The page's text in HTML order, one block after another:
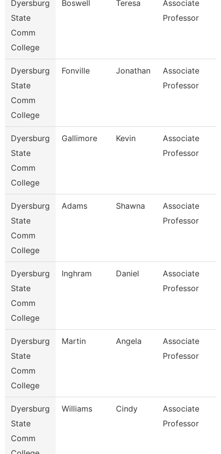
Dyersburg
State
Comm
College
Boswell Teresa
Associate
Professor
Dyersburg
State
Comm
College
Fonville Jonathan
Associate
Professor
Dyersburg
State
Comm
College
Gallimore Kevin
Associate
Professor
Dyersburg
State
Comm
College
Adams Shawna
Associate
Professor
Dyersburg
State
Comm
College
Inghram Daniel
Associate
Professor
Dyersburg
State
Comm
College
Martin Angela
Associate
Professor
Dyersburg
State
Comm
Williams Cindy
Associate
Professor